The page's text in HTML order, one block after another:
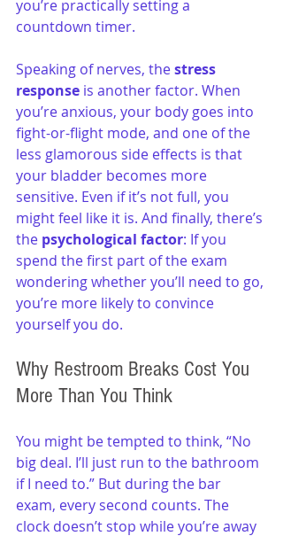
you’re practically setting a
countdown timer.
Speaking of nerves, the stress
response is another factor. When
you’re anxious, your body goes into
fight-or-flight mode, and one of the
less glamorous side effects is that
your bladder becomes more
sensitive. Even if it’s not full, you
might feel like it is. And finally, there’s
the psychological factor: If you
spend the first part of the exam
wondering whether you’ll need to go,
you’re more likely to convince
yourself you do.
Why Restroom Breaks Cost You
More Than You Think
You might be tempted to think, “No
big deal. I’ll just run to the bathroom
if I need to.” But during the bar
exam, every second counts. The
clock doesn’t stop while you’re away